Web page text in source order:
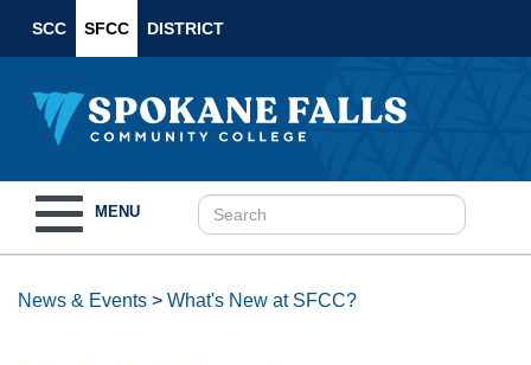
SCC SFCC DISTRICT
navigation
MENU
News & Events > What's New at SFCC?